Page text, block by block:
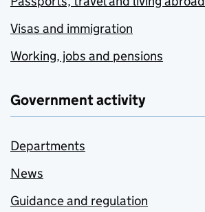
Visas and immigration
Working, jobs and pensions
Government activity
Departments
News
Guidance and regulation